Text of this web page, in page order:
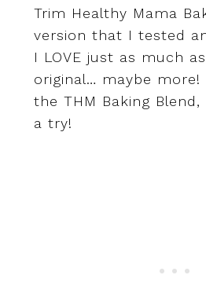
Trim Healthy Mama
version that I tested
I LOVE just as much
original… maybe more!
the THM Baking
a try!